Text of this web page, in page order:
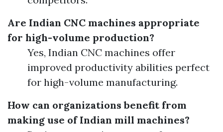
Are Indian CNC machines appropriate
for high-volume production?
Yes, Indian CNC machines offer
improved productivity abilities perfect
for high-volume manufacturing.
How can organizations benefit from
making use of Indian mill machines?